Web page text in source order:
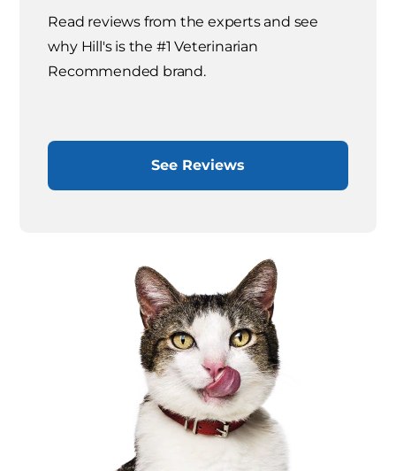
Read reviews from the experts and see
why Hill's is the #1 Veterinarian
Recommended brand.
See Reviews